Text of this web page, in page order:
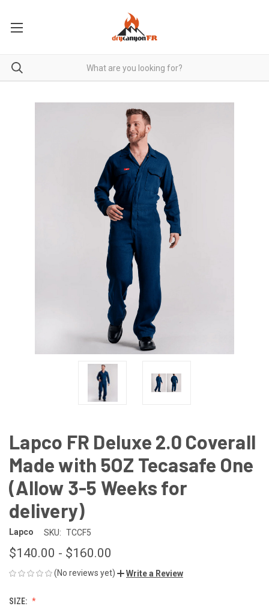
Lapco FR Deluxe 2.0 Coverall
Made with 5OZ Tecasafe One
(Allow 3-5 Weeks for
delivery)
Lapco SKU: TCCF5
$140.00 - $160.00
(No reviews yet) Write a Review
SIZE: